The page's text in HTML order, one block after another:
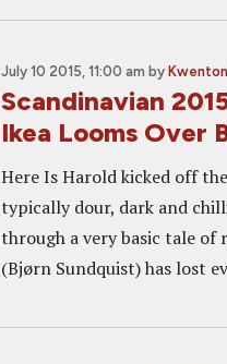
July 10 2015, 11:00 am by
Scandinavian
Ikea Looms Over
Here Is Harold kicked off
typically dour, dark and
through a very basic tale
(Bjørn Sundquist) has lost